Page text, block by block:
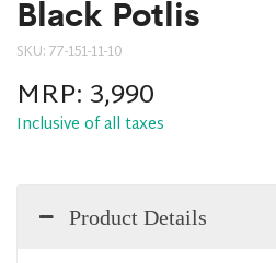
Black Potlis
SKU:77-151-11-10
MRP: 3,990
Inclusive of all taxes
Product Details